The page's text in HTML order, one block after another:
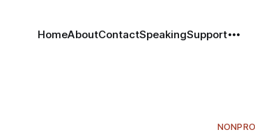
HomeAboutContactSpeakingSupport